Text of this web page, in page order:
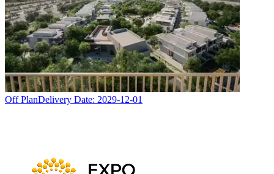
Off PlanDelivery Date: 2029-12-01